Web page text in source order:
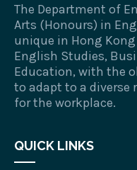
The Department of
Arts (Honours) in
unique in Hong
English Studies,
Education, with the
to adapt to a
for the workplace.
QUICK LINKS